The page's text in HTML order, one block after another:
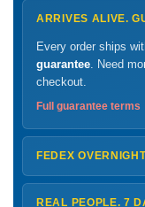
ARRIVES ALIVE.
Every order ships
guarantee . Need
checkout.
Full guarantee terms
FEDEX
ShipsMonday –
FedEx Hold
REAL PEOPLE. 7